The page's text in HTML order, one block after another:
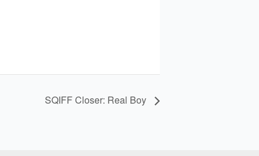
SQIFF Closer: Real Boy